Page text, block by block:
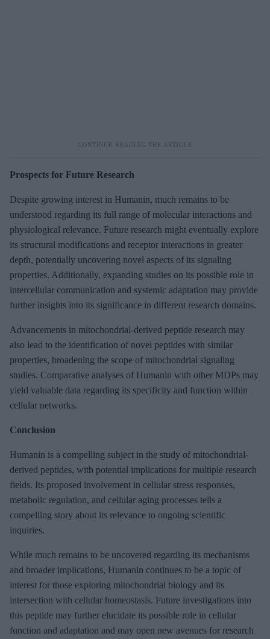
Prospects for Future Research
Despite growing interest in Humanin, much remains to be
understood regarding its full range of molecular interactions and
physiological relevance. Future research might eventually explore
its structural modifications and receptor interactions in greater
depth, potentially uncovering novel aspects of its signaling
properties. Additionally, expanding studies on its possible role in
intercellular communication and systemic adaptation may provide
further insights into its significance in different research domains.
Advancements in mitochondrial-derived peptide research may
also lead to the identification of novel peptides with similar
properties, broadening the scope of mitochondrial signaling
studies. Comparative analyses of Humanin with other MDPs may
yield valuable data regarding its specificity and function within
cellular networks.
Conclusion
Humanin is a compelling subject in the study of mitochondrial-
derived peptides, with potential implications for multiple research
fields. Its proposed involvement in cellular stress responses,
metabolic regulation, and cellular aging processes tells a
compelling story about its relevance to ongoing scientific
inquiries.
While much remains to be uncovered regarding its mechanisms
and broader implications, Humanin continues to be a topic of
interest for those exploring mitochondrial biology and its
intersection with cellular homeostasis. Future investigations into
this peptide may further elucidate its possible role in cellular
function and adaptation and may open new avenues for research